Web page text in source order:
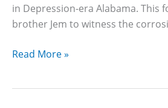
in Depression-era Alabama. This
brother Jem to witness the
61
Read More »